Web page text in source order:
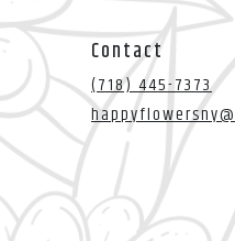
Contact
(718) 445-7373